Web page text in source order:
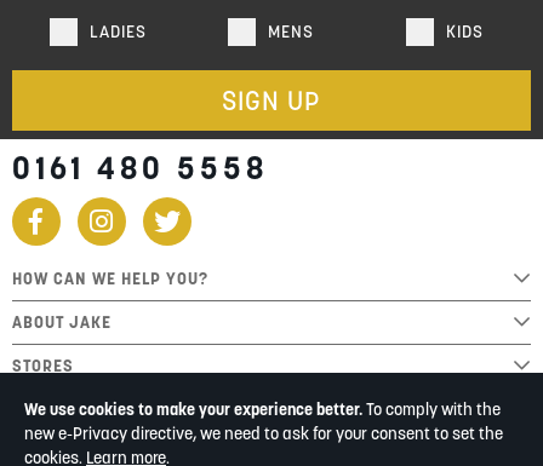
We use cookies to make your experience better.To comply with the
new e-Privacy directive, we need to ask for your consent to set the
cookies. Learn more.
LADIES MENS KIDS
SIGN UP
0161 480 5558
HOW CAN WE HELP YOU?
ABOUT JAKE
STORES